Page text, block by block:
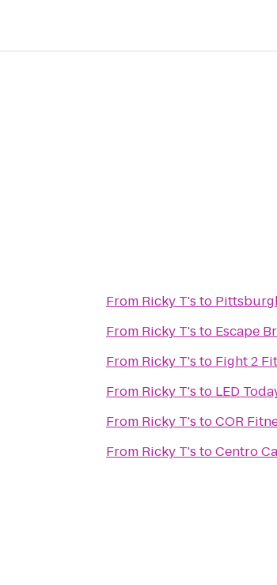
From Ricky T's to
From Ricky T's to Escape
From Ricky T's to Fight 2
From Ricky T's to LED
From Ricky T's toCOR
From Ricky T's toCentro